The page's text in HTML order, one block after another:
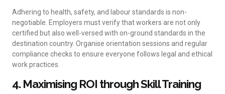
Adhering to health, safety, and labour standards is non-
negotiable. Employers must verify that workers are not only
certified but also well-versed with on-ground standards in the
destination country. Organise orientation sessions and regular
compliance checks to ensure everyone follows legal and ethical
work practices.
4. Maximising ROI through Skill Training